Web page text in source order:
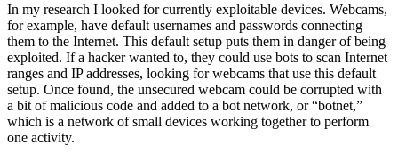
In my research I looked for currently exploitable devices. Webcams,
for example, have default usernames and passwords connecting
them to the Internet. This default setup puts them in danger of being
exploited. If a hacker wanted to, they could use bots to scan Internet
ranges and IP addresses, looking for webcams that use this default
setup. Once found, the unsecured webcam could be corrupted with
a bit of malicious code and added to a bot network, or “botnet,”
which is a network of small devices working together to perform
one activity.